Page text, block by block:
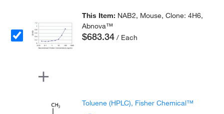
This Item: NAB2, Mouse, Clone: 4H6,
Abnova™
$683.34 / Each
Toluene (HPLC), Fisher Chemical™